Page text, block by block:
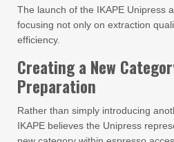
The launch of the IKAPE Unipress
focusing not only on extraction
efficiency.
Creating a New
Preparation
Rather than simply introducing
IKAPE believes the Unipress